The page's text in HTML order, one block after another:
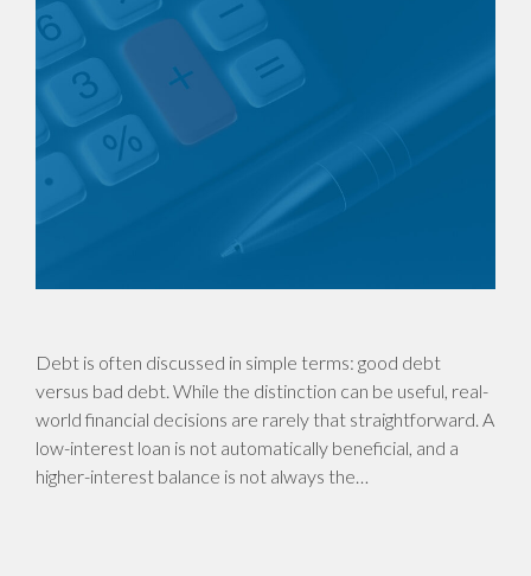
Debt is often discussed in simple terms: good debt
versus bad debt. While the distinction can be useful, real-
world financial decisions are rarely that straightforward. A
low-interest loan is not automatically beneficial, and a
higher-interest balance is not always the…